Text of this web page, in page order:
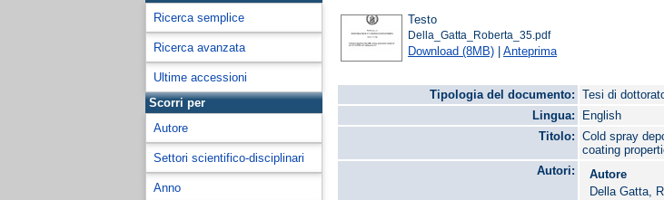
Ricerca semplice
Ricerca avanzata
Ultime accessioni
Scorri per
Autore
Settori scientifico-disciplinari
Anno
Testo
Della_Gatta_Roberta_35.pdf
Download (8MB) |Anteprima
Tipologia del documento:
Tesi di
Lingua:
English
Titolo:
Cold spray
coating
Autori:
Autore
Della Gatta,